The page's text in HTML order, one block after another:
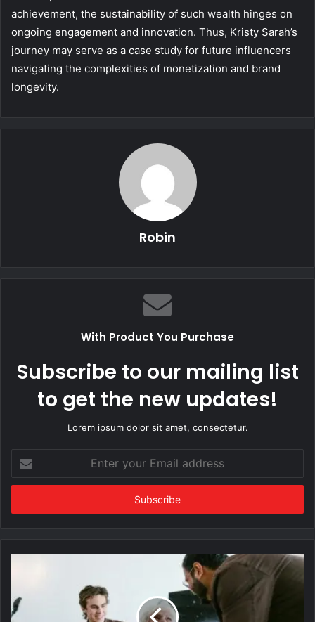
achievement, the sustainability of such wealth hinges on
ongoing engagement and innovation. Thus, Kristy Sarah’s
journey may serve as a case study for future influencers
navigating the complexities of monetization and brand
longevity.
Robin
With Product You Purchase
Subscribe to our mailing list
to get the new updates!
Lorem ipsum dolor sit amet, consectetur.
your
Email